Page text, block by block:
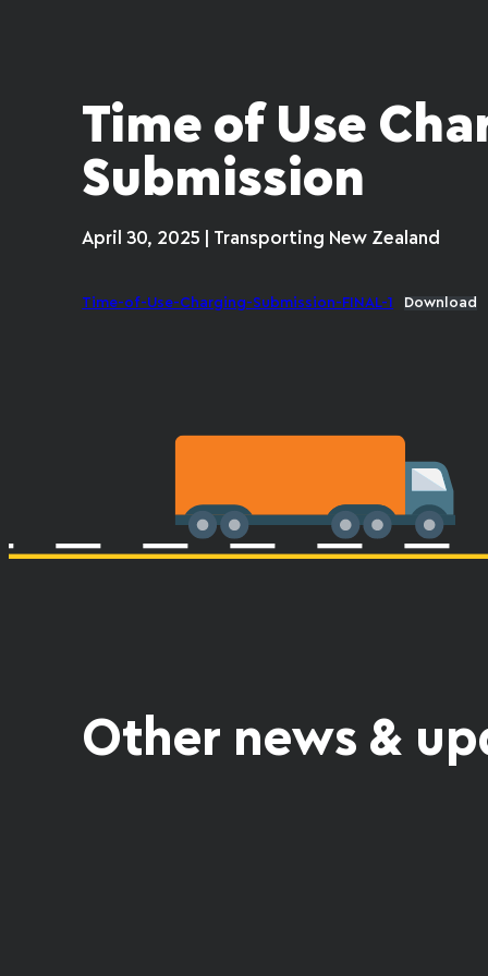
Time of Use
Submission
April 30, 2025 | Transporting New Zealand
Time-of-Use-Charging-Submission-FINAL-1 Download
Other news &